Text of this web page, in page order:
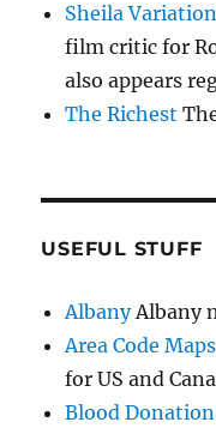
Sheila
film critic for
also appears
The Richest
USEFUL STUFF
AlbanyAlbany
Area Code Maps
for US and
Blood